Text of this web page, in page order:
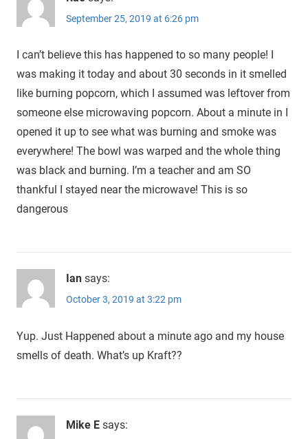
September 25, 2019 at 6:26 pm
I can’t believe this has happened to so many people! I
was making it today and about 30 seconds in it smelled
like burning popcorn, which I assumed was leftover from
someone else microwaving popcorn. About a minute in I
opened it up to see what was burning and smoke was
everywhere! The bowl was warped and the whole thing
was black and burning. I’m a teacher and am SO
thankful I stayed near the microwave! This is so
dangerous
Ian says:
October 3, 2019 at 3:22 pm
Yup. Just Happened about a minute ago and my house
smells of death. What’s up Kraft??
Mike E says: